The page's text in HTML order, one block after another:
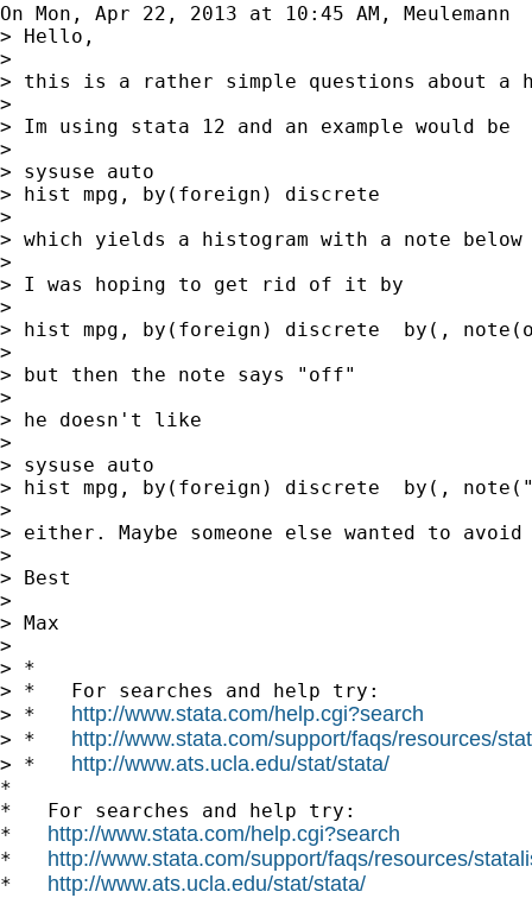
On Mon, Apr 22, 2013 at 10:45 AM, Meulemann
> Hello,
>
> this is a rather simple questions about a
>
> Im using stata 12 and an example would be
>
> sysuse auto
> hist mpg, by(foreign) discrete
>
> which yields a histogram with a note
>
> I was hoping to get rid of it by
>
> hist mpg, by(foreign) discrete  by(,
>
> but then the note says "off"
>
> he doesn't like
>
> sysuse auto
> hist mpg, by(foreign) discrete  by(,
>
> either. Maybe someone else wanted to
>
> Best
>
> Max
>
> *
> *   For searches and help try:
> * http://www.stata.com/help.cgi?search
> * http://www.stata.com/support/faqs/resources/
> * http://www.ats.ucla.edu/stat/stata/
*
*   For searches and help try:
* http://www.stata.com/help.cgi?search
* http://www.stata.com/support/faqs/resources/
* http://www.ats.ucla.edu/stat/stata/